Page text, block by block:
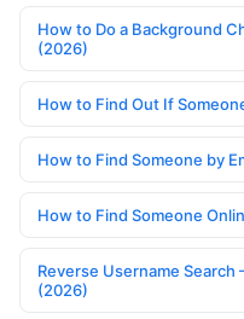
How to Do a Background
(2026)
How to Find Out If
How to Find Someone by
How to Find Someone
Reverse Username
(2026)